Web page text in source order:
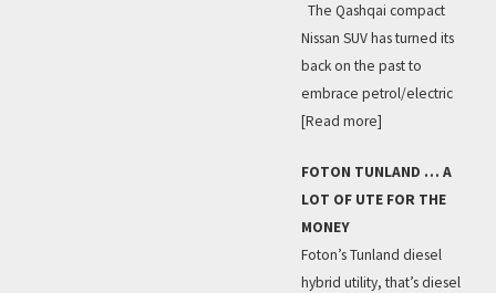
The Qashqai compact
Nissan SUV has turned its
back on the past to
embrace petrol/electric
[Read more]
FOTON TUNLAND … A
LOT OF UTE FOR THE
MONEY
Foton’s Tunland diesel
hybrid utility, that’s diesel